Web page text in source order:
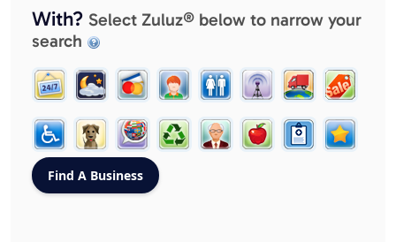
With? Select Zuluz® below to narrow your
search